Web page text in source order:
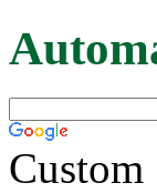
Custom